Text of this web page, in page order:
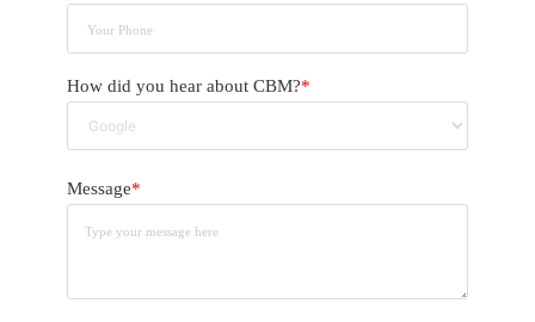
How did you hear about CBM?*
Message*